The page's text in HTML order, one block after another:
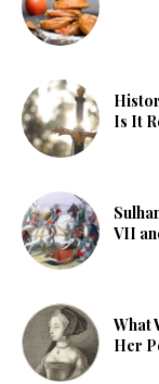
Is It
VII
What
Her